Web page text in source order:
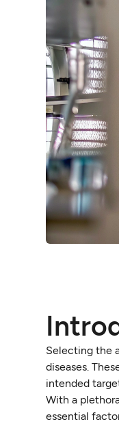
Selecting the
diseases.
intended
With a
essential